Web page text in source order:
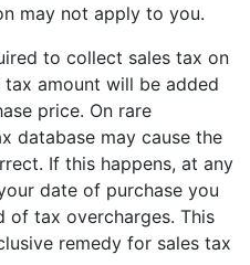
may not apply to you.
to collect sales tax on
amount will be added
price. On rare
database may cause the
If this happens, at any
date of purchase you
of tax overcharges. This
remedy for sales tax